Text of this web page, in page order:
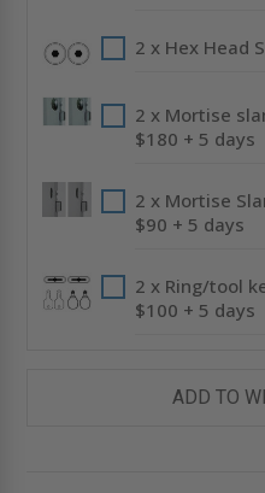
2 x Hex Head
2 x Mortise
$180 + 5 days
2 x Mortise
$90 + 5 days
2 x Ring/tool
$100 + 5 days
ADD TO